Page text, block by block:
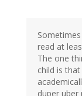
read at
The one
child is
duper uber